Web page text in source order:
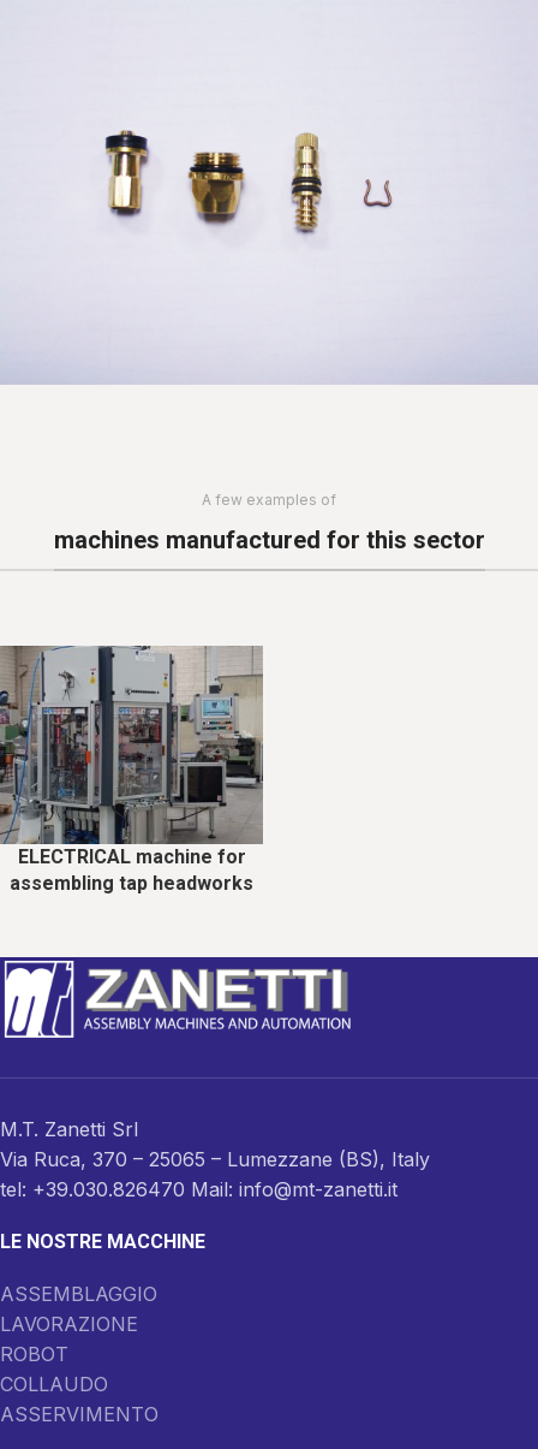
A few examples of
machines manufactured for this sector
ELECTRICAL machine for
assembling tap headworks
M.T. Zanetti Srl
Via Ruca, 370 – 25065 – Lumezzane (BS), Italy
tel: +39.030.826470 Mail: info@mt-zanetti.it
LE NOSTRE MACCHINE
ASSEMBLAGGIO
LAVORAZIONE
ROBOT
COLLAUDO
ASSERVIMENTO